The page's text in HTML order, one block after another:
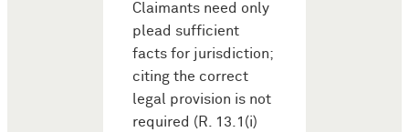
Claimants need only
plead sufficient
facts for jurisdiction;
citing the correct
legal provision is not
required (R. 13.1(i)